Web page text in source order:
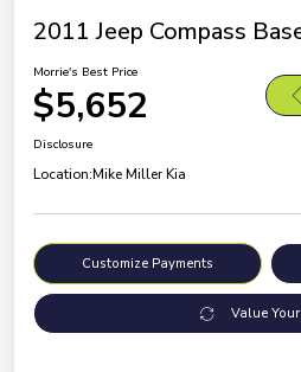
2011 Jeep Compass
Morrie's Best Price
$5,652
Disclosure
Location:Mike Miller Kia
Customize Payments
Value